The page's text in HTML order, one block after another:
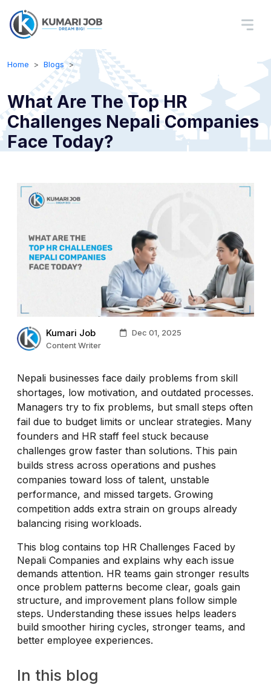
Home Blogs
What Are The Top HR
Challenges Nepali Companies
Face Today?
Kumari Job
Dec 01, 2025
Content Writer
Nepali businesses face daily problems from skill
shortages, low motivation, and outdated processes.
Managers try to fix problems, but small steps often
fail due to budget limits or unclear strategies. Many
founders and HR staff feel stuck because
challenges grow faster than solutions. This pain
builds stress across operations and pushes
companies toward loss of talent, unstable
performance, and missed targets. Growing
competition adds extra strain on groups already
balancing rising workloads.
This blog contains top HR Challenges Faced by
Nepali Companies and explains why each issue
demands attention. HR teams gain stronger results
once problem patterns become clear, goals gain
structure, and improvement plans follow simple
steps. Understanding these issues helps leaders
build smoother hiring cycles, stronger teams, and
better employee experiences.
In this blog